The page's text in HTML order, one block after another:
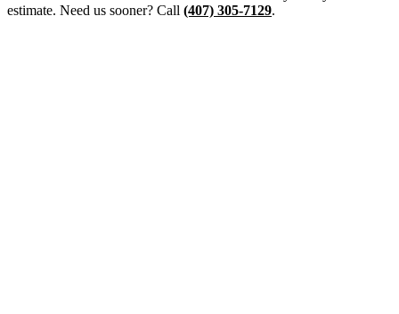
estimate. Need us sooner? Call (407) 305-7129.